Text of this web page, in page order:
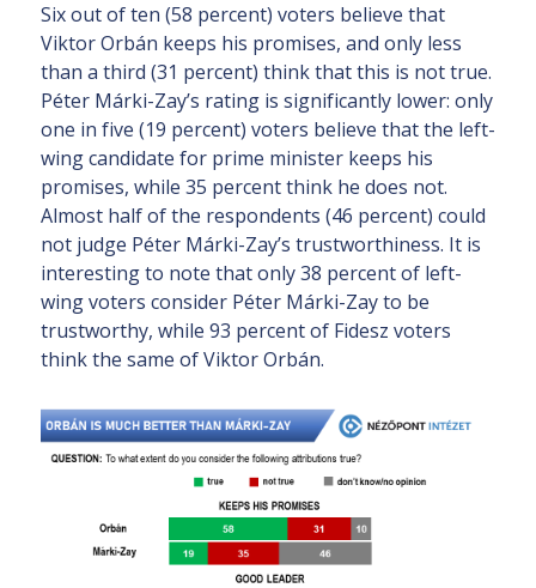
Six out of ten (58 percent) voters believe that
Viktor Orbán keeps his promises, and only less
than a third (31 percent) think that this is not true.
Péter Márki-Zay’s rating is significantly lower: only
one in five (19 percent) voters believe that the left-
wing candidate for prime minister keeps his
promises, while 35 percent think he does not.
Almost half of the respondents (46 percent) could
not judge Péter Márki-Zay’s trustworthiness. It is
interesting to note that only 38 percent of left-
wing voters consider Péter Márki-Zay to be
trustworthy, while 93 percent of Fidesz voters
think the same of Viktor Orbán.